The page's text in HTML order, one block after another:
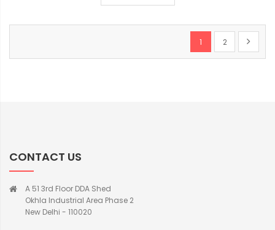
Page
You're currently
1 Page
2 Page
Next
CONTACT US
A 51 3rd Floor DDA Shed
Okhla Industrial Area Phase 2
New Delhi - 110020